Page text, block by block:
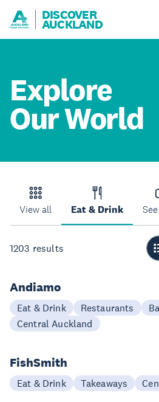
DISCOVER
AUCKLAND
Explore
Our World
View all Eat & Drink
1203 results
Andiamo
Eat & Drink Restaurants
Central Auckland
FishSmith
Eat & Drink Takeaways